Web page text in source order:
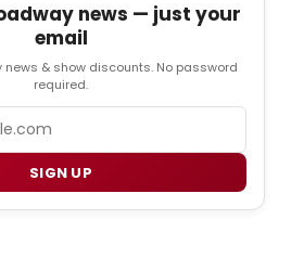
news — just your
email
news & show discounts. No password
required.
SIGN UP